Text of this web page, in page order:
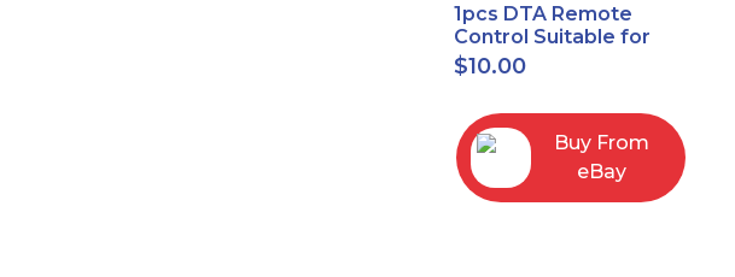
1pcs DTA Remote
Control Suitable for
Time Warner Cable
RC2843004
$10.00
Buy From
eBay